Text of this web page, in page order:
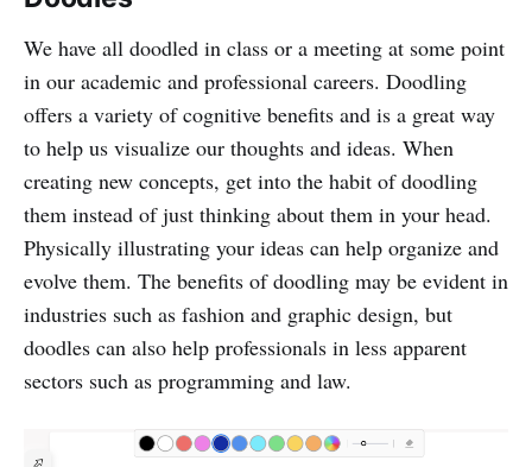
We have all doodled in class or a meeting at some point
in our academic and professional careers. Doodling
offers a variety of cognitive benefits and is a great way
to help us visualize our thoughts and ideas. When
creating new concepts, get into the habit of doodling
them instead of just thinking about them in your head.
Physically illustrating your ideas can help organize and
evolve them. The benefits of doodling may be evident in
industries such as fashion and graphic design, but
doodles can also help professionals in less apparent
sectors such as programming and law.